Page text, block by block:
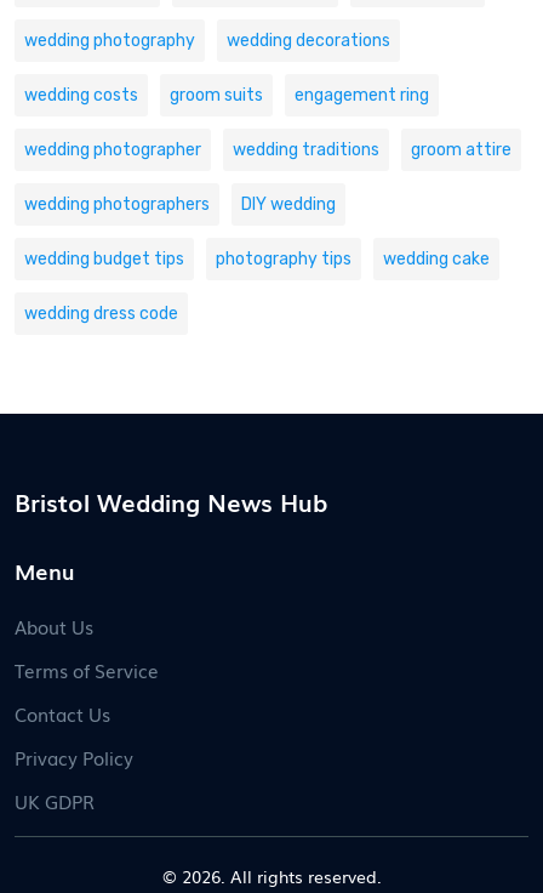
wedding photography wedding decorations
wedding costs groom suits engagement ring
wedding photographer wedding traditions groom attire
wedding photographers DIY wedding
wedding budget tips photography tips wedding cake
wedding dress code
Bristol Wedding News Hub
Menu
About Us
Terms of Service
Contact Us
Privacy Policy
UK GDPR
© 2026. All rights reserved.